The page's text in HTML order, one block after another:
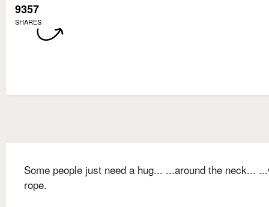
9357
SHARES
Some people just need a hug... ...around the neck...
rope.